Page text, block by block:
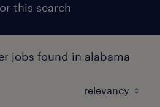
this search
jobs found in alabama